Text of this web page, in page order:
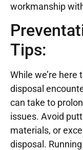
workmanship
Tips:
While we’re here
disposal
can take to
issues. Avoid
materials, or
disposal.